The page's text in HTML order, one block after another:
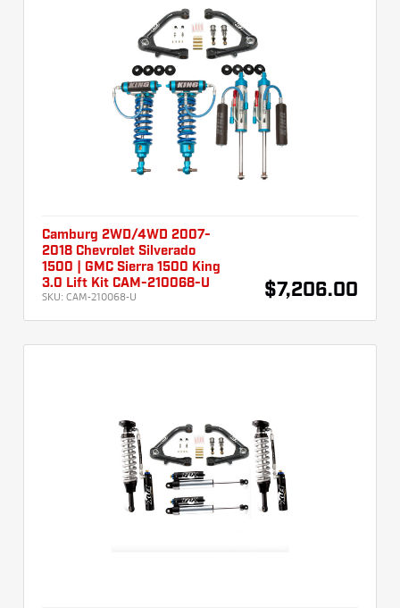
Camburg 2WD/4WD 2007-
2018 Chevrolet Silverado
1500 | GMC Sierra 1500 King
3.0 Lift Kit CAM-210068-U
SKU: CAM-210068-U $7,206.00